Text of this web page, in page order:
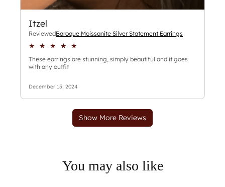
You may also like